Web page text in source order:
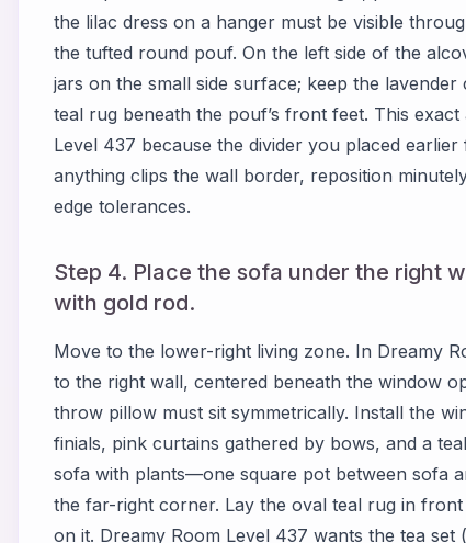
the lilac dress on a hanger must be visible
the tufted round pouf. On the left side of the
jars on the small side surface; keep the
teal rug beneath the pouf’s front feet. This
Level 437 because the divider you placed
anything clips the wall border, reposition
edge tolerances.
Step 4. Place the sofa under the right
with gold rod.
Move to the lower-right living zone. In Dreamy
to the right wall, centered beneath the window
throw pillow must sit symmetrically. Install the
finials, pink curtains gathered by bows, and a
sofa with plants—one square pot between sofa
the far-right corner. Lay the oval teal rug in
on it. Dreamy Room Level 437 wants the tea set